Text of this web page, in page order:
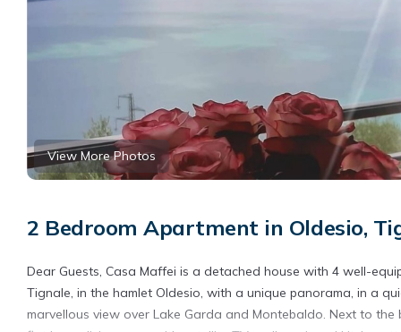
View More Photos
2 Bedroom Apartment in Oldesio,
Dear Guests, Casa Maffei is a detached house with 4 well-
Tignale, in the hamlet Oldesio, with a unique panorama, in a
marvellous view over Lake Garda and Montebaldo. Next to